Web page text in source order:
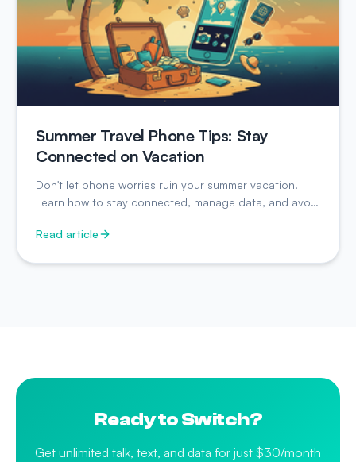
Summer Travel Phone Tips: Stay
Connected on Vacation
Don't let phone worries ruin your summer vacation.
Learn how to stay connected, manage data, and avoid
Read article
Ready to Switch?
Get unlimited talk, text, and data for just $30/month